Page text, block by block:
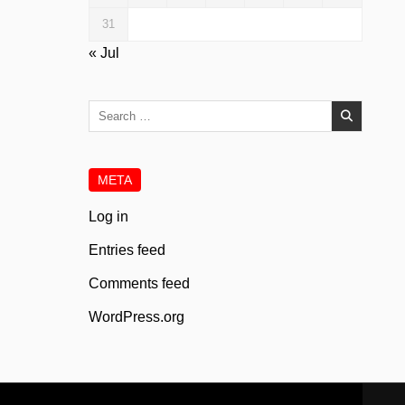
31
« Jul
Search
META
Log in
Entries feed
Comments feed
WordPress.org